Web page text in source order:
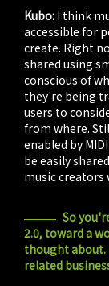
Kubo: I think
accessible for
create. Right
shared using
conscious of
they're being
users to
from where.
enabled by
be easily
music creators
So
2.0, toward a
thought about.
related